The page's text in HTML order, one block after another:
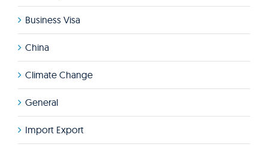
Business Visa
China
Climate Change
General
Import Export